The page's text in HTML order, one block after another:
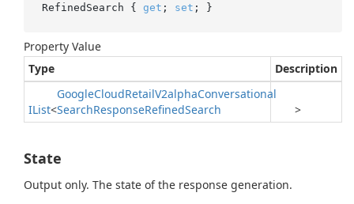
RefinedSearch { get ; set ; }
Property Value
Type
Description
IList<
GoogleCloudRetailV2alphaConversational
SearchResponseRefinedSearch >
State
Output only. The state of the response generation.